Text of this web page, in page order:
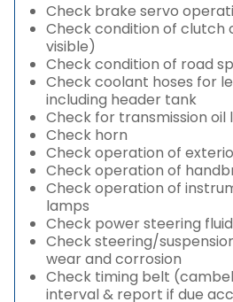
Check brake servo
Check condition of clutch
visible)
Check condition of road
Check coolant hoses for
including header tank
Check for transmission oil
Check horn
Check operation of
Check operation of
Check operation of
lamps
Check power steering
Check steering/
wear and corrosion
Check timing belt
interval & report if due